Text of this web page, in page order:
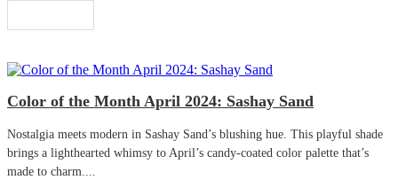
Color of the Month April 2024: Sashay Sand
Nostalgia meets modern in Sashay Sand’s blushing hue. This playful shade
brings a lighthearted whimsy to April’s candy-coated color palette that’s
made to charm....